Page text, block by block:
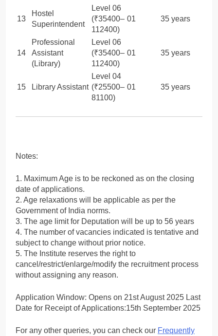
13
Hostel
Superintendent
Level 06
(₹35400–
112400)
01 35 years
14
Professional
Assistant
(Library)
Level 06
(₹35400–
112400)
01 35 years
15 Library Assistant
Level 04
(₹25500–
81100)
01 35 years
Notes:
1. Maximum Age is to be reckoned as on the closing
date of applications.
2. Age relaxations will be applicable as per the
Government of India norms.
3. The age limit for Deputation will be up to 56 years
4. The number of vacancies indicated is tentative and
subject to change without prior notice.
5. The Institute reserves the right to
cancel/restrict/enlarge/modify the recruitment process
without assigning any reason.
Application Window: Opens on 21st August 2025 Last
Date for Receipt of Applications:15th September 2025
For any other queries, you can check our Frequently